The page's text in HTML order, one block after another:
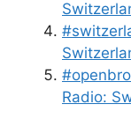
Radio: